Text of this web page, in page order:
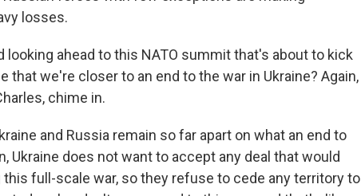
losses.
looking ahead to this NATO summit that's about to kick
that we're closer to an end to the war in Ukraine? Again,
chime in.
and Russia remain so far apart on what an end to
Ukraine does not want to accept any deal that would
full-scale war, so they refuse to cede any territory to